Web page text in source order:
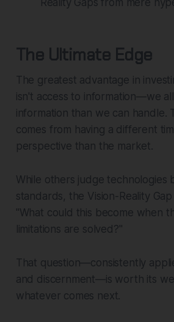
The Ultimate Edge
The greatest advantage in
isn't access to information—we
information than we can handle.
comes from having a different
perspective than the market.
While others judge technologies
standards, the Vision-Reality
"What could this become when
limitations are solved?"
That question—consistently
and discernment—is worth its
whatever comes next.